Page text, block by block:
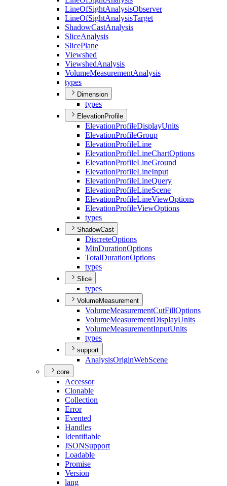
LineOfSightAnalysisObserver
LineOfSightAnalysisTarget
ShadowCastAnalysis
SliceAnalysis
SlicePlane
Viewshed
ViewshedAnalysis
VolumeMeasurementAnalysis
types
Dimension
types
ElevationProfile
ElevationProfileDisplayUnits
ElevationProfileGroup
ElevationProfileLine
ElevationProfileLineChartOptions
ElevationProfileLineGround
ElevationProfileLineInput
ElevationProfileLineQuery
ElevationProfileLineScene
ElevationProfileLineViewOptions
ElevationProfileViewOptions
types
ShadowCast
DiscreteOptions
MinDurationOptions
TotalDurationOptions
types
Slice
types
VolumeMeasurement
VolumeMeasurementCutFillOptions
VolumeMeasurementDisplayUnits
VolumeMeasurementInputUnits
types
support
AnalysisOriginWebScene
core
Accessor
Clonable
Collection
Error
Evented
Handles
Identifiable
JSONSupport
Loadable
Promise
Version
lang